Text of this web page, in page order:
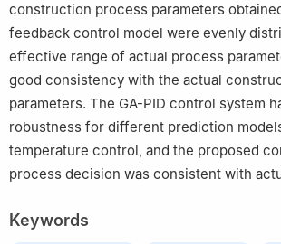
construction process parameters
feedback control model were evenly
effective range of actual process
good consistency with the actual
parameters. The GA-PID control system
robustness for different prediction
temperature control, and the proposed
process decision was consistent with
Keywords